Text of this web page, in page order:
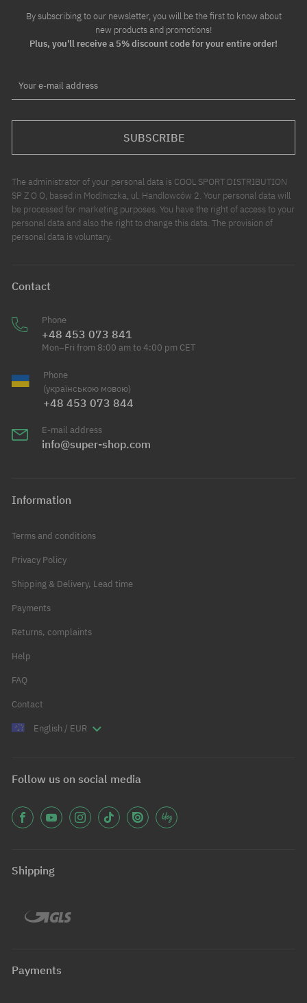
By subscribing to our newsletter, you will be the first to know about
new products and promotions!
Plus, you'll receive a 5% discount code for your entire order!
Your e-mail address
SUBSCRIBE
The administrator of your personal data is COOL SPORT DISTRIBUTION
SP Z O O, based in Modlniczka, ul. Handlowców 2. Your personal data will
be processed for marketing purposes. You have the right of access to your
personal data and also the right to change this data. The provision of
personal data is voluntary.
Contact
Phone
+48 453 073 841
Mon–Fri from 8:00 am to 4:00 pm CET
Phone
(українською мовою)
+48 453 073 844
E-mail address
info@super-shop.com
Information
Terms and conditions
Privacy Policy
Shipping & Delivery, Lead time
Payments
Returns, complaints
Help
FAQ
Contact
English / EUR
Follow us on social media
Shipping
Payments